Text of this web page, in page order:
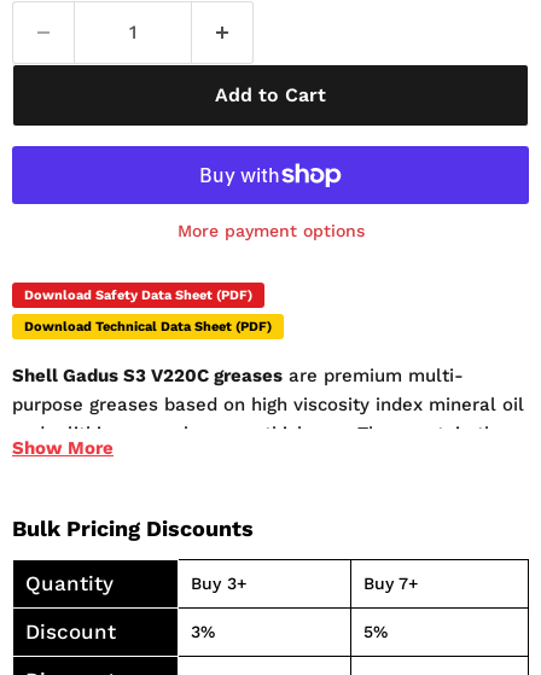
Add to Cart
More payment options
Download Safety Data Sheet (PDF)
Download Technical Data Sheet (PDF)
Shell Gadus S3 V220C greases are premium multi-
purpose greases based on high viscosity index mineral oil
and a lithium complex soap thickener. They contain the
latest additives to offer excellent high temperature
anti-oxidation, anti-wear and anti-corrosion properties.
bearings operating at high temperature and under load.
Excellent mechanical stability even under vibrating
conditions. Consistency retained over long periods, even
Show More
Bulk Pricing Discounts
Quantity Buy 3+ Buy 7+
Discount 3% 5%